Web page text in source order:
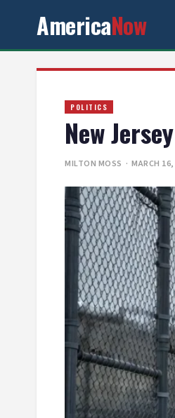
AmericaNow
POLITICS
New
MILTON MOSS · MARCH